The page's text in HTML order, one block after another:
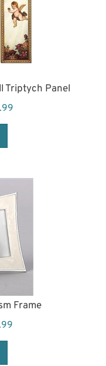
Triptych Panel
Frame